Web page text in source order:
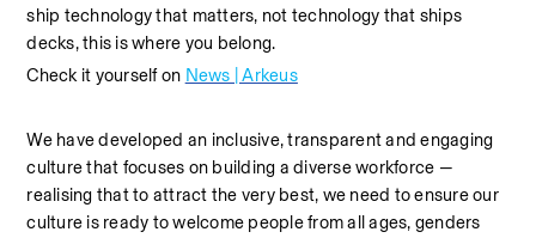
ship technology that matters, not technology that ships
decks, this is where you belong.
Check it yourself on News | Arkeus
We have developed an inclusive, transparent and engaging
culture that focuses on building a diverse workforce —
realising that to attract the very best, we need to ensure our
culture is ready to welcome people from all ages, genders